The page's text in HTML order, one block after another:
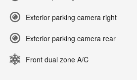
Exterior parking camera right
Exterior parking camera rear
Front dual zone A/C